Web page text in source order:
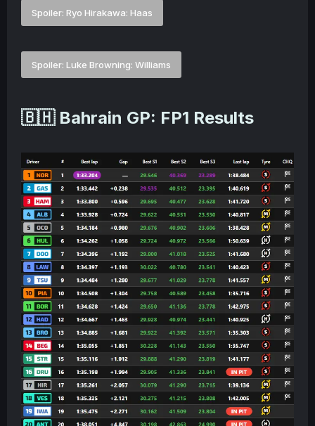
Spoiler: Ryo Hirakawa: Haas
Spoiler: Luke Browning: Williams
🇧🇭 Bahrain GP: FP1 Results​